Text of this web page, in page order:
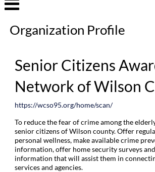
Organization Profile
Senior Citizens
Network of Wilson
https://wcso95.org/home/scan/
To reduce the fear of crime among the
senior citizens of Wilson county. Offer
personal wellness, make available crime
information, offer home security surveys
information that will assist them in
services and agencies.